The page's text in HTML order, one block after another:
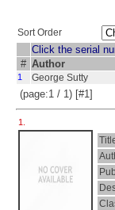
Sort Order
Click the serial
# Author
1 George Sutty
(page:1 / 1) [#1]
1.